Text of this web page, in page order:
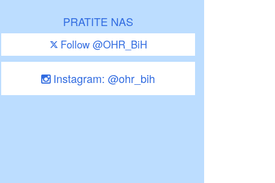
PRATITE NAS
Follow @OHR_BiH
Instagram: @ohr_bih